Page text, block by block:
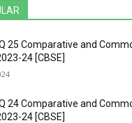
25 Comparative and
24 [CBSE]
24 Comparative and
24 [CBSE]